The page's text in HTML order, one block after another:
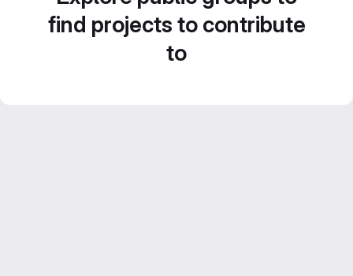
find projects to contribute
to